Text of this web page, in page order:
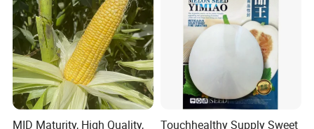
MID Maturity, High Quality,
Touchhealthy Supply Sweet